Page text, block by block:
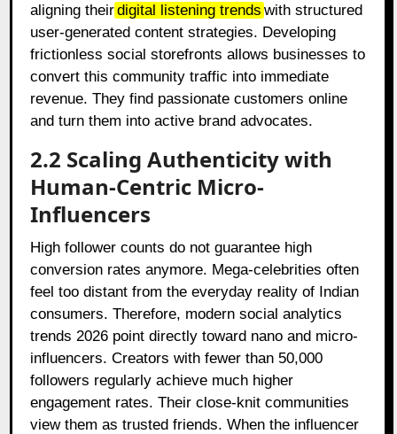
aligning theirdigital listening trends with structured
user-generated content strategies. Developing
frictionless social storefronts allows businesses to
convert this community traffic into immediate
revenue. They find passionate customers online
and turn them into active brand advocates.
2.2 Scaling Authenticity with
Human-Centric Micro-
Influencers
High follower counts do not guarantee high
conversion rates anymore. Mega-celebrities often
feel too distant from the everyday reality of Indian
consumers. Therefore, modern social analytics
trends 2026 point directly toward nano and micro-
influencers. Creators with fewer than 50,000
followers regularly achieve much higher
engagement rates. Their close-knit communities
view them as trusted friends. When the influencer